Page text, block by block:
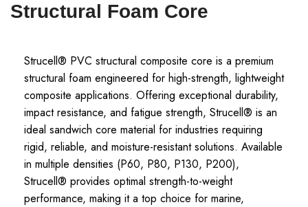
Structural Foam Core
Strucell® PVC structural composite core is a premium
structural foam engineered for high-strength, lightweight
composite applications. Offering exceptional durability,
impact resistance, and fatigue strength, Strucell® is an
ideal sandwich core material for industries requiring
rigid, reliable, and moisture-resistant solutions. Available
in multiple densities (P60, P80, P130, P200),
Strucell® provides optimal strength-to-weight
performance, making it a top choice for marine,